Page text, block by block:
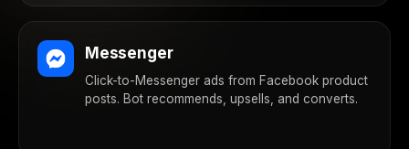
Messenger
Click-to-Messenger ads from Facebook product
posts. Bot recommends, upsells, and converts.